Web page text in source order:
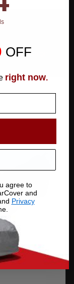
SHOP →
OFF
right now.
agree to
and
Privacy